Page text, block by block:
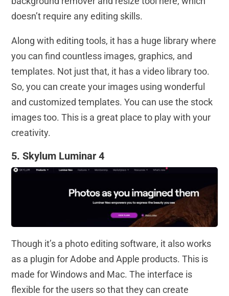
doesn’t require any editing skills.
Along with editing tools, it has a huge library where
you can find countless images, graphics, and
templates. Not just that, it has a video library too.
So, you can create your images using wonderful
and customized templates. You can use the stock
images too. This is a great place to play with your
creativity.
5. Skylum Luminar 4
Though it’s a photo editing software, it also works
as a plugin for Adobe and Apple products. This is
made for Windows and Mac. The interface is
flexible for the users so that they can create